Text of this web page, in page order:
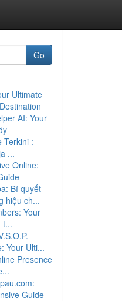
Go
Ultimate
AI: Your
Terkini :
...
Online:
Bí quyết
hiệu ch...
Your
t...
Your Ulti...
Presence
Guide